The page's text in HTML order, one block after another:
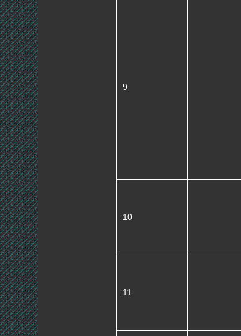
9
10
11